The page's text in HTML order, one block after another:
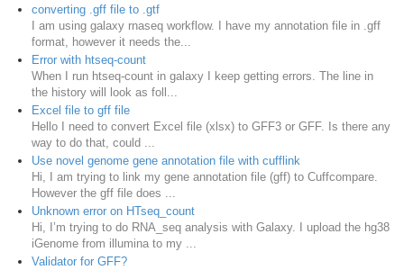
converting .gff file to .gtf
I am using galaxy rnaseq workflow. I have my annotation file in .gff
format, however it needs the...
Error with htseq-count
When I run htseq-count in galaxy I keep getting errors. The line in
the history will look as foll...
Excel file to gff file
Hello I need to convert Excel file (xlsx) to GFF3 or GFF. Is there any
way to do that, could ...
Use novel genome gene annotation file with cufflink
Hi, I am trying to link my gene annotation file (gff) to Cuffcompare.
However the gff file does ...
Unknown error on HTseq_count
Hi, I’m trying to do RNA_seq analysis with Galaxy. I upload the hg38
iGenome from illumina to my ...
Validator for GFF?